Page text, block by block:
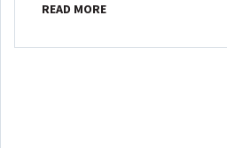
READ MORE